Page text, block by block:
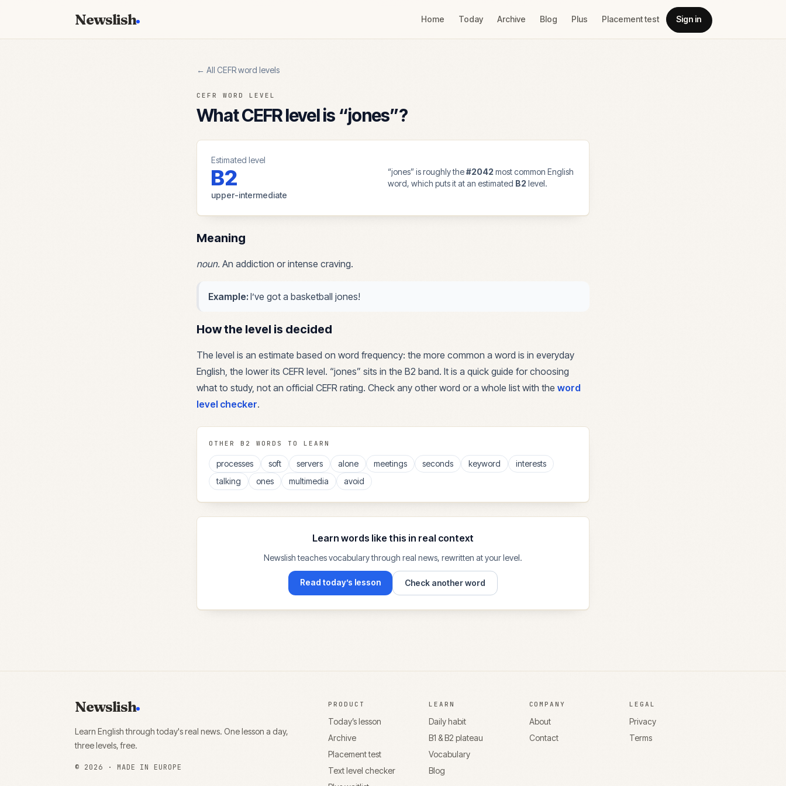
Newslish Home Today Archive Blog Plus Placement test Sign in
← All CEFR word levels
CEFR WORD LEVEL
What CEFR level is “jones”?
Estimated level
B2
upper-intermediate
“jones” is roughly the#2042 most common English
word, which puts it at an estimated B2 level.
Meaning
noun. An addiction or intense craving.
Example: I’ve got a basketball jones!
How the level is decided
The level is an estimate based on word frequency: the more common a word is in everyday
English, the lower its CEFR level. “jones” sits in the B2 band. It is a quick guide for choosing
what to study, not an official CEFR rating. Check any other word or a whole list with the word
level checker.
OTHER B2 WORDS TO LEARN
processes soft servers alone meetings seconds keyword
interests
talking
ones multimedia avoid
Learn words like this in real context
Newslish teaches vocabulary through real news, rewritten at your level.
Read today’s lesson Check another word
Newslish
Learn English through today's real news. One lesson a day,
three levels, free.
© 2026 · MADE IN EUROPE
PRODUCT
Today’s lesson
Archive
Placement test
Text level checker
LEARN
Daily habit
B1 & B2 plateau
Vocabulary
Blog
COMPANY
About
Contact
LEGAL
Privacy
Terms